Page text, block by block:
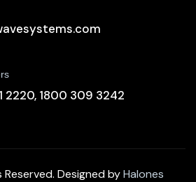
2220, 1800 309 3242
Designed byHalones